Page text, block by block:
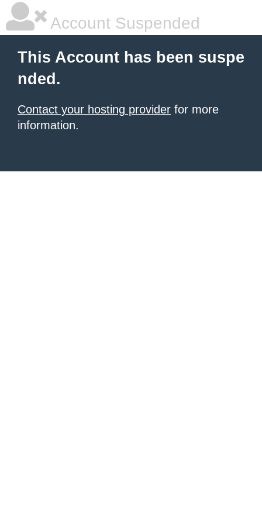
Account Suspended
This Account has been suspe
nded.
Contact your hosting provider for more
information.